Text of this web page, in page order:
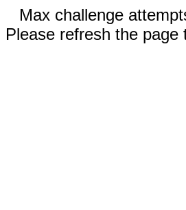
Max challenge
Please refresh the page